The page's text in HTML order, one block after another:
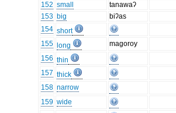
152 small
tanawaʔ
153 big
biʔas
154 short
155
long
magoroy
156 thin
157 thick
158 narrow
159 wide